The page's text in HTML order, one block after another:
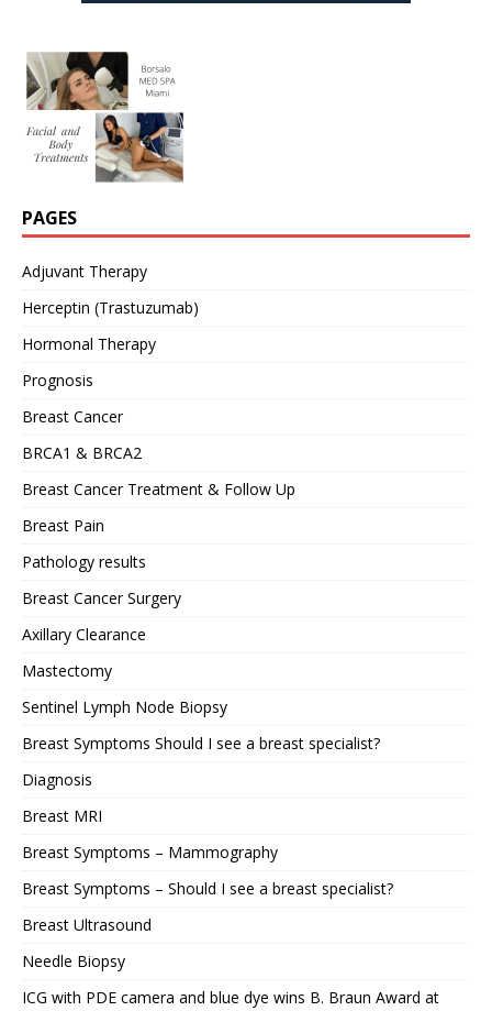
PAGES
Adjuvant Therapy
Herceptin (Trastuzumab)
Hormonal Therapy
Prognosis
Breast Cancer
BRCA1 & BRCA2
Breast Cancer Treatment & Follow Up
Breast Pain
Pathology results
Breast Cancer Surgery
Axillary Clearance
Mastectomy
Sentinel Lymph Node Biopsy
Breast Symptoms Should I see a breast specialist?
Diagnosis
Breast MRI
Breast Symptoms – Mammography
Breast Symptoms – Should I see a breast specialist?
Breast Ultrasound
Needle Biopsy
ICG with PDE camera and blue dye wins B. Braun Award at